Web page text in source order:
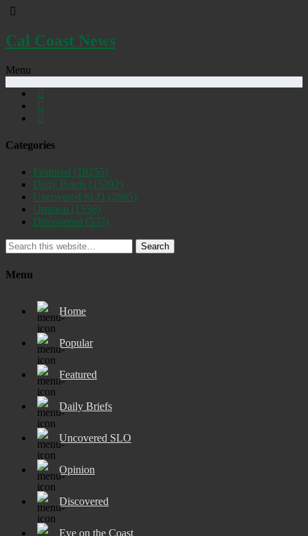
Cal Coast News
Menu
Categories
Featured (19255)
Daily Briefs (15392)
Uncovered SLO (2885)
Opinion (1556)
Discovered (537)
Search
Menu
Home
Popular
Featured
Daily Briefs
Uncovered SLO
Opinion
Discovered
Eye on the Coast